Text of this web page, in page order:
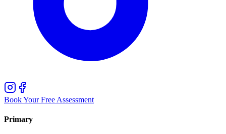
Book Your Free Assessment
Primary